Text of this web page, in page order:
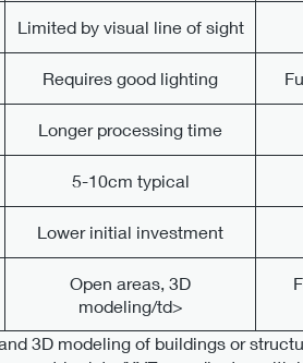
Limited by visual line of sight
Requires good lighting
Longer processing time
5-10cm typical
Lower initial investment
Open areas, 3D
modeling/td>
3D modeling of buildings or